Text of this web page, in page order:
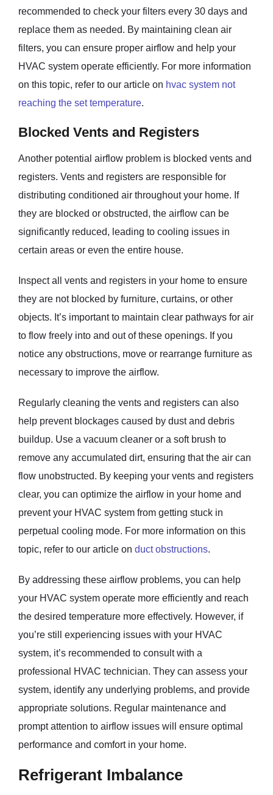
recommended to check your filters every 30 days and
replace them as needed. By maintaining clean air
filters, you can ensure proper airflow and help your
HVAC system operate efficiently. For more information
on this topic, refer to our article on hvac system not
reaching the set temperature.
Blocked Vents and Registers
Another potential airflow problem is blocked vents and
registers. Vents and registers are responsible for
distributing conditioned air throughout your home. If
they are blocked or obstructed, the airflow can be
significantly reduced, leading to cooling issues in
certain areas or even the entire house.
Inspect all vents and registers in your home to ensure
they are not blocked by furniture, curtains, or other
objects. It’s important to maintain clear pathways for air
to flow freely into and out of these openings. If you
notice any obstructions, move or rearrange furniture as
necessary to improve the airflow.
Regularly cleaning the vents and registers can also
help prevent blockages caused by dust and debris
buildup. Use a vacuum cleaner or a soft brush to
remove any accumulated dirt, ensuring that the air can
flow unobstructed. By keeping your vents and registers
clear, you can optimize the airflow in your home and
prevent your HVAC system from getting stuck in
perpetual cooling mode. For more information on this
topic, refer to our article on duct obstructions.
By addressing these airflow problems, you can help
your HVAC system operate more efficiently and reach
the desired temperature more effectively. However, if
you’re still experiencing issues with your HVAC
system, it’s recommended to consult with a
professional HVAC technician. They can assess your
system, identify any underlying problems, and provide
appropriate solutions. Regular maintenance and
prompt attention to airflow issues will ensure optimal
performance and comfort in your home.
Refrigerant Imbalance